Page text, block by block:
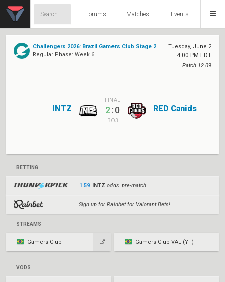
Forums Matches Events
Challengers 2026: Brazil Gamers Club Stage 2
Regular Phase: Week 6
Tuesday, June 2
4:00 PM EDT
Patch 12.09
INTZ
FINAL
2:0
BO3
RED Canids
BETTING
1.59 INTZ odds pre-match
Sign up for Rainbet for Valorant Bets!
STREAMS
Gamers Club Gamers Club VAL (YT)
VODS